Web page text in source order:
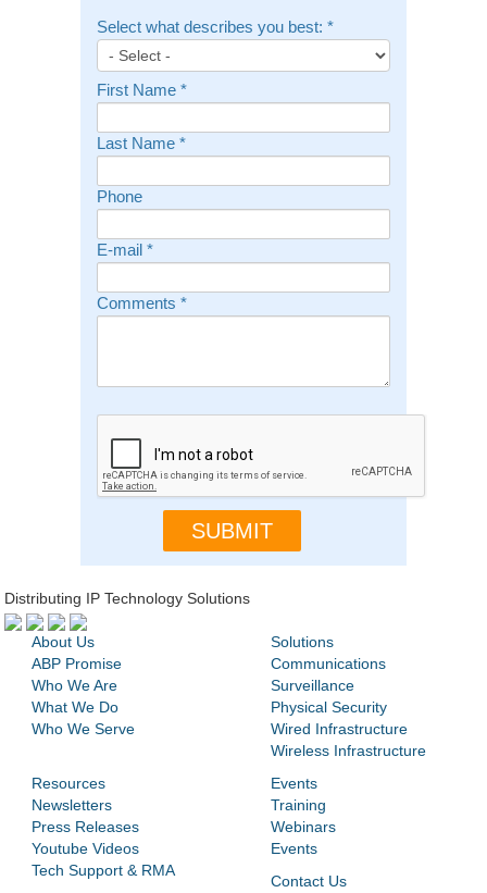
Select what describes you best: *
First Name *
Last Name *
Phone
E-mail *
Comments *
Distributing IP Technology Solutions
About Us
ABP Promise
Who We Are
What We Do
Who We Serve
Solutions
Communications
Surveillance
Physical Security
Wired Infrastructure
Wireless Infrastructure
Resources
Newsletters
Press Releases
Youtube Videos
Tech Support & RMA
Events
Training
Webinars
Events
Contact Us